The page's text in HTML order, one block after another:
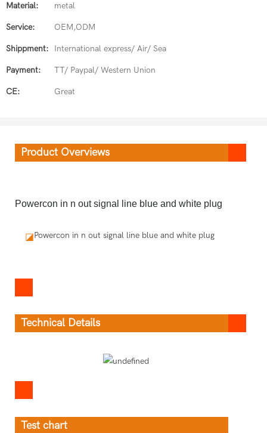
Material: metal
Service: OEM,ODM
Shippment: International express/ Air/ Sea
Payment: TT/ Paypal/ Western Union
CE: Great
Product Overviews
Powercon in n out signal line blue and white plug
◪Powercon in n out signal line blue and white plug
Technical Details
Test chart